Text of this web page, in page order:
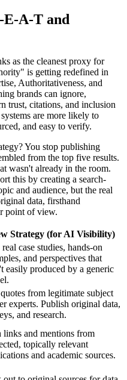
A-T and
as the cleanest proxy for
is getting redefined in
Authoritativeness, and
brands can ignore,
trust, citations, and inclusion
are more likely to
and easy to verify.
You stop publishing
from the top five results.
wasn't already in the room.
this by creating a search-
and audience, but the real
data, firsthand
point of view.
Strategy (for AI Visibility)
case studies, hands-on
and perspectives that
easily produced by a generic
from legitimate subject
experts. Publish original data,
and research.
links and mentions from
topically relevant
and academic sources.